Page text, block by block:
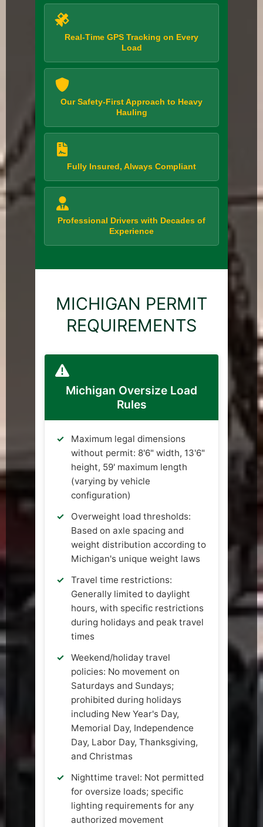
Real-Time GPS Tracking on Every
Load
Our Safety-First Approach to Heavy
Hauling
Fully Insured, Always Compliant
Professional Drivers with Decades of
Experience
MICHIGAN PERMIT
REQUIREMENTS
Michigan Oversize Load
Rules
Maximum legal dimensions
without permit: 8'6" width, 13'6"
height, 59' maximum length
(varying by vehicle
configuration)
Overweight load thresholds:
Based on axle spacing and
weight distribution according to
Michigan's unique weight laws
Travel time restrictions:
Generally limited to daylight
hours, with specific restrictions
during holidays and peak travel
times
Weekend/holiday travel
policies: No movement on
Saturdays and Sundays;
prohibited during holidays
including New Year's Day,
Memorial Day, Independence
Day, Labor Day, Thanksgiving,
and Christmas
Nighttime travel: Not permitted
for oversize loads; specific
lighting requirements for any
authorized movement